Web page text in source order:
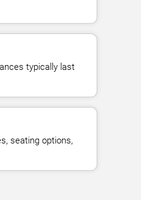
typically last
seating options,